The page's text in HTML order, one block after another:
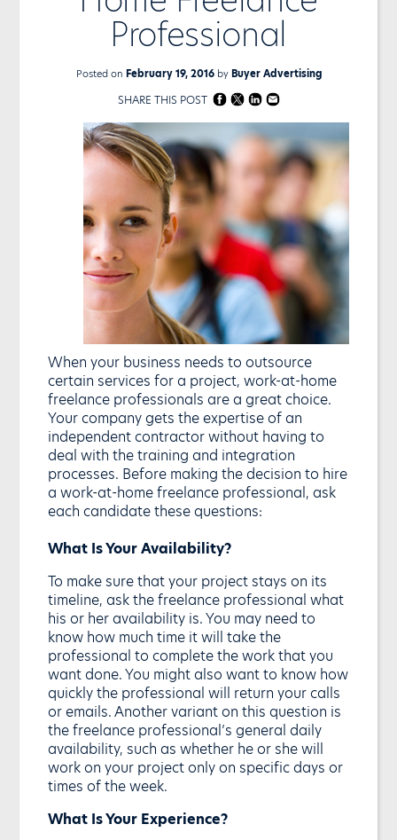
Professional
Posted on February 19, 2016byBuyer Advertising
SHARE THIS POST
When your business needs to outsource
certain services for a project, work-at-home
freelance professionals are a great choice.
Your company gets the expertise of an
independent contractor without having to
deal with the training and integration
processes. Before making the decision to hire
a work-at-home freelance professional, ask
each candidate these questions:
What Is Your Availability?
To make sure that your project stays on its
timeline, ask the freelance professional what
his or her availability is. You may need to
know how much time it will take the
professional to complete the work that you
want done. You might also want to know how
quickly the professional will return your calls
or emails. Another variant on this question is
the freelance professional’s general daily
availability, such as whether he or she will
work on your project only on specific days or
times of the week.
What Is Your Experience?